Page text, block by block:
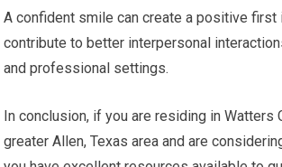
A confident smile can create a positive first
contribute to better interpersonal
and professional settings.
In conclusion, if you are residing in Watters
greater Allen, Texas area and are